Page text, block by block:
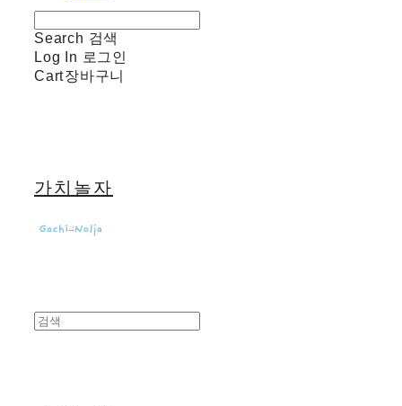
Search 검색
Log In 로그인
Cart장바구니
가치놀자